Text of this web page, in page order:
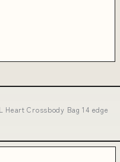
Crossbody Bag 14 edge